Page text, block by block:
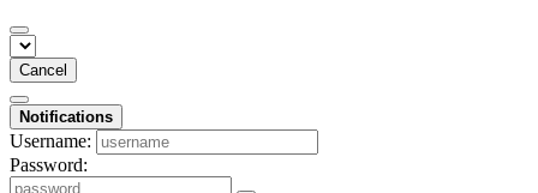
Cancel
Notifications
Username:
Password: